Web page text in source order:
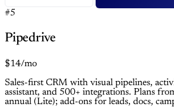
#5
Pipedrive
$14/mo
Sales-first CRM with visual pipelines,
assistant, and 500+ integrations. Plans
annual (Lite); add-ons for leads, docs,